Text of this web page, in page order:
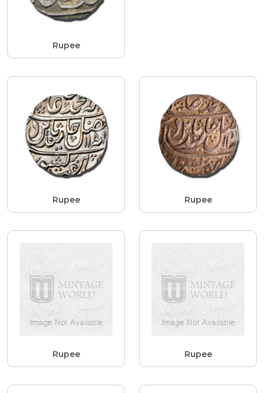
Rupee
Rupee Rupee
Rupee Rupee